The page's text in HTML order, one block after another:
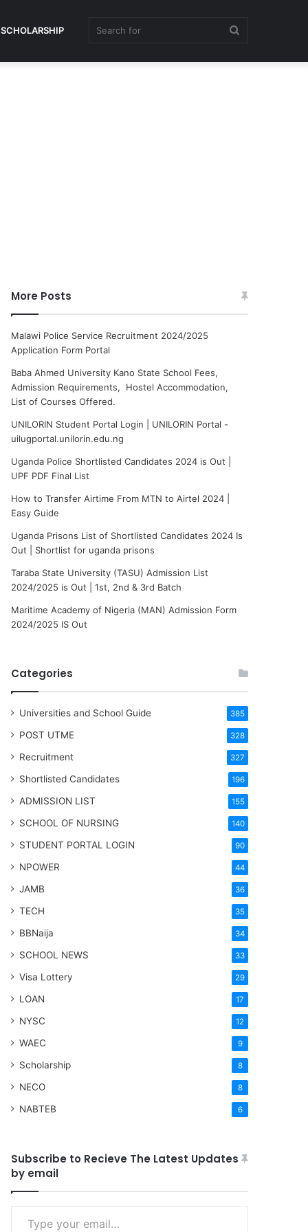
SCHOLARSHIP
More Posts
Malawi Police Service Recruitment 2024/2025
Application Form Portal
Baba Ahmed University Kano State School Fees,
Admission Requirements, Hostel Accommodation,
List of Courses Offered.
UNILORIN Student Portal Login | UNILORIN Portal -
uilugportal.unilorin.edu.ng
Uganda Police Shortlisted Candidates 2024 is Out |
UPF PDF Final List
How to Transfer Airtime From MTN to Airtel 2024 |
Easy Guide
Uganda Prisons List of Shortlisted Candidates 2024 Is
Out | Shortlist for uganda prisons
Taraba State University (TASU) Admission List
2024/2025 is Out | 1st, 2nd & 3rd Batch
Maritime Academy of Nigeria (MAN) Admission Form
2024/2025 IS Out
Categories
Universities and School Guide 385
POST UTME 328
Recruitment 327
Shortlisted Candidates 196
ADMISSION LIST 155
SCHOOL OF NURSING 140
STUDENT PORTAL LOGIN 90
NPOWER 44
JAMB 36
TECH 35
BBNaija 34
SCHOOL NEWS 33
Visa Lottery 29
LOAN 17
NYSC 12
WAEC 9
Scholarship 8
NECO 8
NABTEB 6
Subscribe to Recieve The Latest Updates
by email
Type your email…